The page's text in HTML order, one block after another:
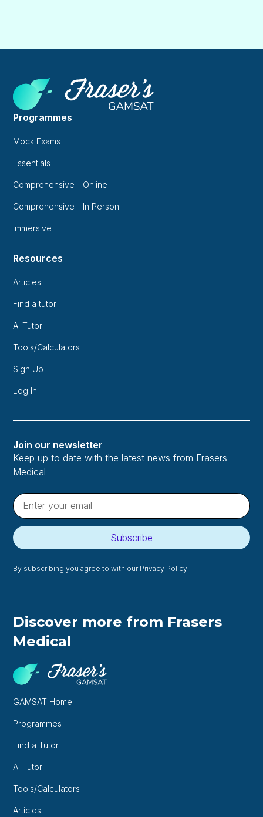
Programmes
Mock Exams
Essentials
Comprehensive - Online
Comprehensive - In Person
Immersive
Resources
Articles
Find a tutor
AI Tutor
Tools/Calculators
Sign Up
Log In
Join our newsletter
Keep up to date with the latest news from Frasers
Medical
Subscribe
By subscribing you agree to with our Privacy Policy
Discover more from Frasers
Medical
GAMSAT Home
Programmes
Find a Tutor
AI Tutor
Tools/Calculators
Articles